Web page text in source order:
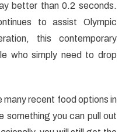
better than 0.2 seconds.
to assist Olympic
this contemporary
who simply need to drop
many recent food options in
something you can pull out